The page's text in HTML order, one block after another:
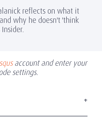
reflects on what it
why he doesn't 'think
account and enter your
settings.